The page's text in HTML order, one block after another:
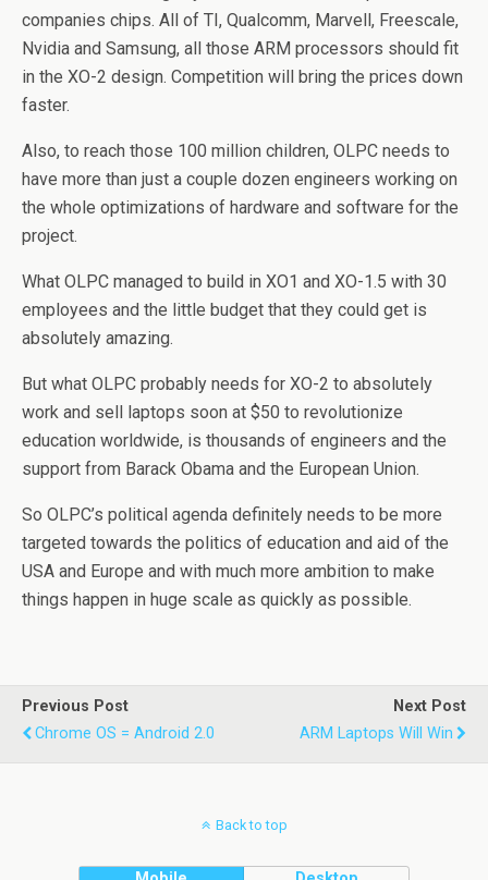
companies chips. All of TI, Qualcomm, Marvell, Freescale,
Nvidia and Samsung, all those ARM processors should fit
in the XO-2 design. Competition will bring the prices down
faster.
Also, to reach those 100 million children, OLPC needs to
have more than just a couple dozen engineers working on
the whole optimizations of hardware and software for the
project.
What OLPC managed to build in XO1 and XO-1.5 with 30
employees and the little budget that they could get is
absolutely amazing.
But what OLPC probably needs for XO-2 to absolutely
work and sell laptops soon at $50 to revolutionize
education worldwide, is thousands of engineers and the
support from Barack Obama and the European Union.
So OLPC’s political agenda definitely needs to be more
targeted towards the politics of education and aid of the
USA and Europe and with much more ambition to make
things happen in huge scale as quickly as possible.
Previous Post
Chrome OS = Android 2.0
Next Post
ARM Laptops Will Win
Back to top